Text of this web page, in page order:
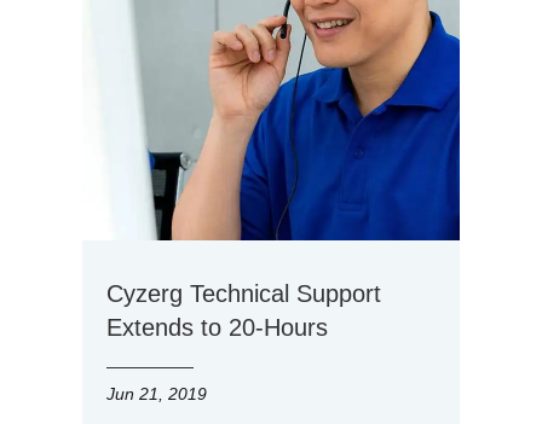
Cyzerg Technical Support
Extends to 20-Hours
Jun 21, 2019